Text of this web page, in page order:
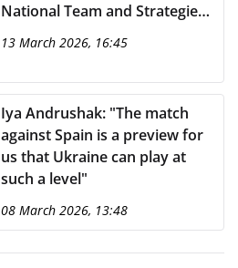
National Team and Strategies
for Developing National
13 March 2026, 16:45
Iya Andrushak: "The match
against Spain is a preview for
us that Ukraine can play at
such a level"
08 March 2026, 13:48